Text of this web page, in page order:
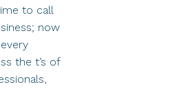
to call
now
the t’s of